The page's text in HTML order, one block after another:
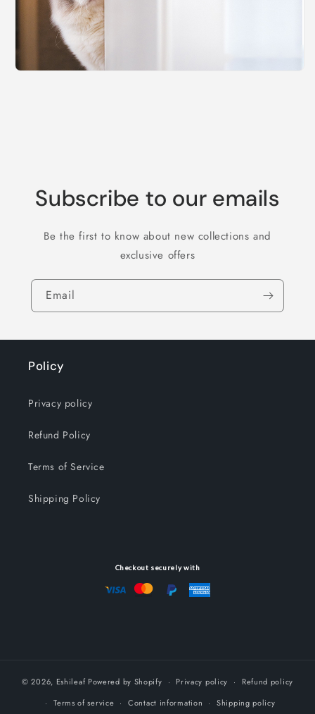
Subscribe to our emails
Be the first to know about new collections and
exclusive offers
Email
Policy
Privacy policy
Refund Policy
Terms of Service
Shipping Policy
Checkout securely with
© 2026, Eshileaf Powered by Shopify Privacy policy
Refund policy
Terms of service
Contact information Shipping policy